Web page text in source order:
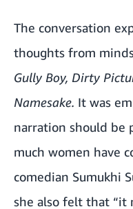
The conversation
thoughts from
Gully Boy, Dirty
Namesake. It was
narration should be
much women have
comedian Sumukhi
she also felt that “it